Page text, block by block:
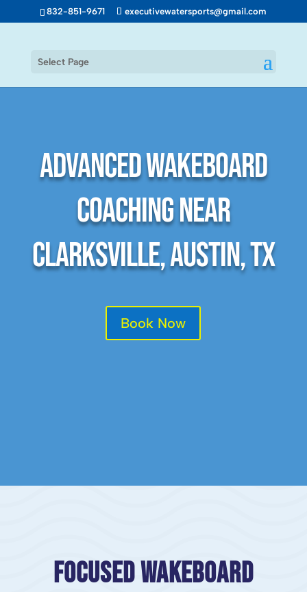
832-851-9671 executivewatersports@gmail.com
Select Page
Advanced Wakeboard
Coaching Near
Clarksville, Austin, TX
Book Now
Focused Wakeboard